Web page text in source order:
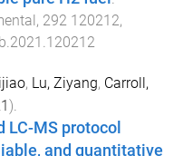
, 292 120212,
, Lu, Ziyang, Carroll,
).
MS protocol
and quantitative